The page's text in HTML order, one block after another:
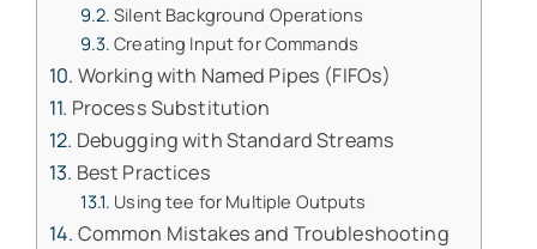
Silent Background Operations
Creating Input for Commands
Working with Named Pipes (FIFOs)
Process Substitution
Debugging with Standard Streams
Best Practices
Using tee for Multiple Outputs
Common Mistakes and Troubleshooting